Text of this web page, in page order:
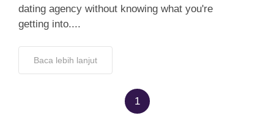
dating agency without knowing what you're
getting into....
Baca lebih lanjut
1